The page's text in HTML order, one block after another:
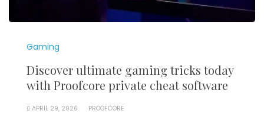
Gaming
Discover ultimate gaming tricks today
with Proofcore private cheat software
APRIL 29, 2026 PROOFCORE